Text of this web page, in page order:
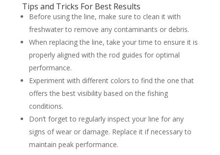
Tips and Tricks For Best Results
Before using the line, make sure to clean it with
freshwater to remove any contaminants or debris.
When replacing the line, take your time to ensure it is
properly aligned with the rod guides for optimal
performance.
Experiment with different colors to find the one that
offers the best visibility based on the fishing
conditions.
Don’t forget to regularly inspect your line for any
signs of wear or damage. Replace it if necessary to
maintain peak performance.